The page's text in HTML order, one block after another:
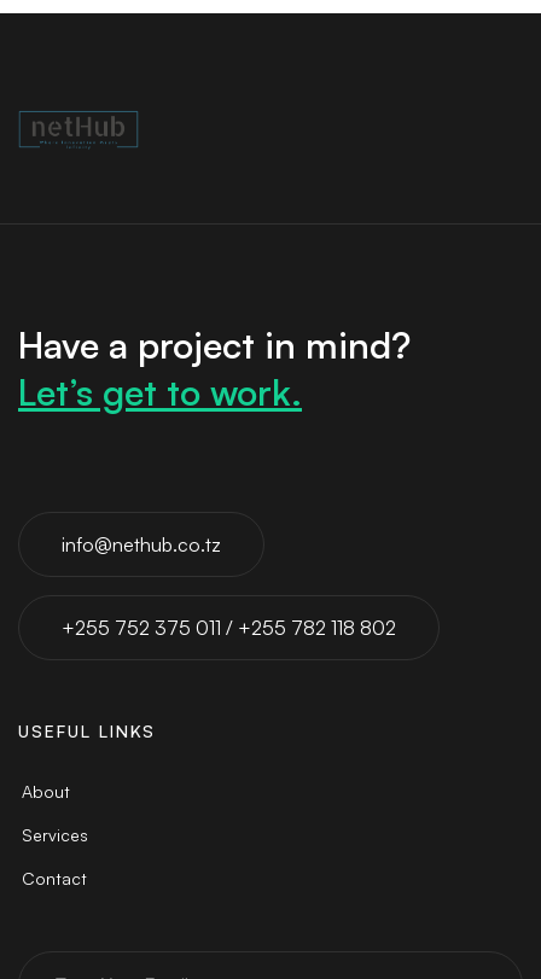
Have a project in mind?
Let’s get to work.
info@nethub.co.tz
+255 752 375 011 / +255 782 118 802
USEFUL LINKS
About
Services
Contact